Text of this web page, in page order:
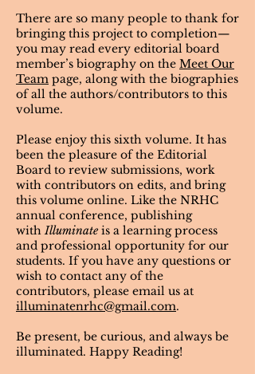
There are so many people to thank for
bringing this project to completion—
you may read every editorial board
member’s biography on the Meet Our
Team page, along with the biographies
of all the authors/contributors to this
volume.
​Please enjoy this sixth volume. It has
been the pleasure of the Editorial
Board to review submissions, work
with contributors on edits, and bring
this volume online. Like the NRHC
annual conference, publishing
withIlluminateis a learning process
and professional opportunity for our
students. If you have any questions or
wish to contact any of the
contributors, please email us at
illuminatenrhc@gmail.com.
Be present, be curious, and always be
illuminated. Happy Reading!